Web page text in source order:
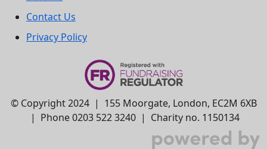
Contact Us
Privacy Policy
© Copyright 2024 | 155 Moorgate, London, EC2M 6XB
| Phone 0203 522 3240 | Charity no. 1150134